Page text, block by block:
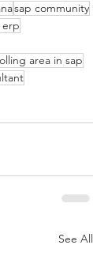
sap community
erp
area in sap
See All